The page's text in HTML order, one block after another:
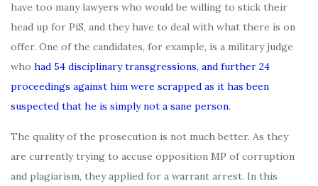
have too many lawyers who would be willing to stick their
head up for PiS, and they have to deal with what there is on
offer. One of the candidates, for example, is a military judge
who had 54 disciplinary transgressions, and further 24
proceedings against him were scrapped as it has been
suspected that he is simply not a sane person.
The quality of the prosecution is not much better. As they
are currently trying to accuse opposition MP of corruption
and plagiarism, they applied for a warrant arrest. In this